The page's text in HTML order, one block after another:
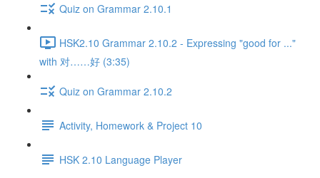
Quiz on Grammar 2.10.1
HSK2.10 Grammar 2.10.2 - Expressing "good for ..."
with 对……好 (3:35)
Quiz on Grammar 2.10.2
Activity, Homework & Project 10
HSK 2.10 Language Player